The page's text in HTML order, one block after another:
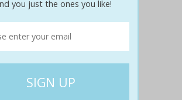
Perth
Nationwide Newcastle
you just the ones you like!